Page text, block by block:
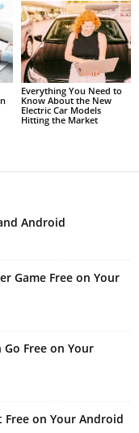
Everything You Need to
Know About the New
Electric Car Models
Hitting the Market
Android
Game Free on Your
Free on Your
on Your Android